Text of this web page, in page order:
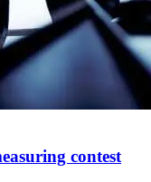
contest